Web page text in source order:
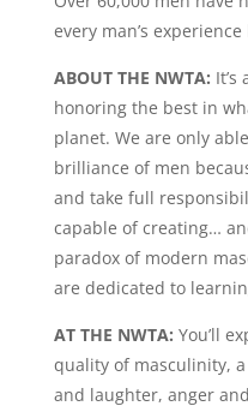
every man’s
ABOUT THE NWTA:
honoring the best in
planet. We are only
brilliance of men
and take full
capable of creating…
paradox of modern
are dedicated to
AT THE NWTA: You’ll
quality of masculinity,
and laughter, anger